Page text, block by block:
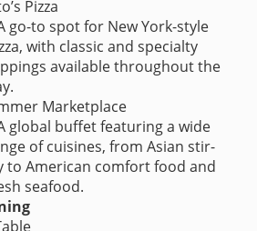
Pizza
go-to spot for New York-style
with classic and specialty
available throughout the
Marketplace
global buffet featuring a wide
of cuisines, from Asian stir-
to American comfort food and
seafood.